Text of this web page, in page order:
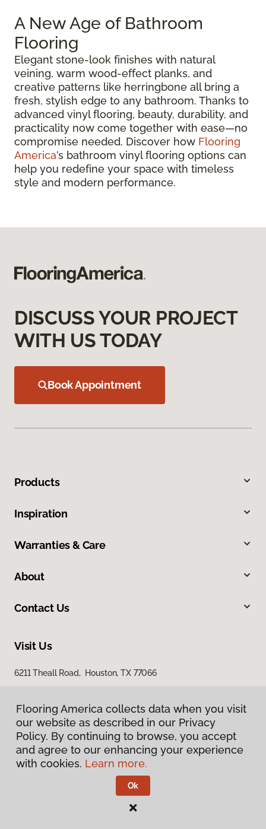
A New Age of Bathroom
Flooring
Elegant stone-look finishes with natural
veining, warm wood-effect planks, and
creative patterns like herringbone all bring a
fresh, stylish edge to any bathroom. Thanks to
advanced vinyl flooring, beauty, durability, and
practicality now come together with ease—no
compromise needed. Discover how Flooring
America’s bathroom vinyl flooring options can
help you redefine your space with timeless
style and modern performance.
DISCUSS YOUR PROJECT
WITH US TODAY
Book Appointment
Products
Inspiration
Warranties & Care
About
Contact Us
Visit Us
6211 Theall Road, Houston, TX 77066
Privacy Policy
Terms & Conditions
Flooring America.
Flooring America collects data when you visit
our website as described in our Privacy
Policy. By continuing to browse, you accept
and agree to our enhancing your experience
with cookies. Learn more.
Ok